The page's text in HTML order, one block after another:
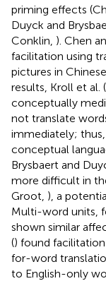
priming effects
Duyck and
Conklin, ). Chen
facilitation using
pictures in
results, Kroll et al. (
conceptually
not translate
immediately;
conceptual
Brysbaert and
more difficult in
Groot, ), a
Multi-word units,
shown similar
() found
for-word
to English-only